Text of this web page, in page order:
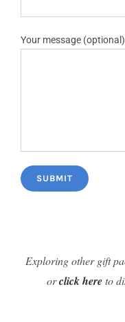
Your message (optional)
Exploring other gift
orclick hereto